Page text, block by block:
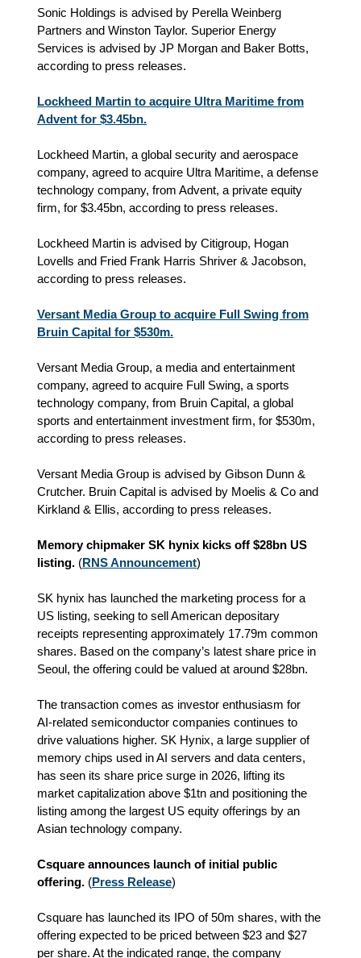
Sonic Holdings is advised by Perella Weinberg
Partners and Winston Taylor. Superior Energy
Services is advised by JP Morgan and Baker Botts,
according to press releases.
Lockheed Martin to acquire Ultra Maritime from
Advent for $3.45bn.
Lockheed Martin, a global security and aerospace
company, agreed to acquire Ultra Maritime, a defense
technology company, from Advent, a private equity
firm, for $3.45bn, according to press releases.
Lockheed Martin is advised by Citigroup, Hogan
Lovells and Fried Frank Harris Shriver & Jacobson,
according to press releases.
Versant Media Group to acquire Full Swing from
Bruin Capital for $530m.
Versant Media Group, a media and entertainment
company, agreed to acquire Full Swing, a sports
technology company, from Bruin Capital, a global
sports and entertainment investment firm, for $530m,
according to press releases.
Versant Media Group is advised by Gibson Dunn &
Crutcher. Bruin Capital is advised by Moelis & Co and
Kirkland & Ellis, according to press releases.
Memory chipmaker SK hynix kicks off $28bn US
listing. (RNS Announcement)
SK hynix has launched the marketing process for a
US listing, seeking to sell American depositary
receipts representing approximately 17.79m common
shares. Based on the company’s latest share price in
Seoul, the offering could be valued at around $28bn.
The transaction comes as investor enthusiasm for
AI‑related semiconductor companies continues to
drive valuations higher. SK Hynix, a large supplier of
memory chips used in AI servers and data centers,
has seen its share price surge in 2026, lifting its
market capitalization above $1tn and positioning the
listing among the largest US equity offerings by an
Asian technology company.
Csquare announces launch of initial public
offering. (Press Release)
Csquare has launched its IPO of 50m shares, with the
offering expected to be priced between $23 and $27
per share. At the indicated range, the company